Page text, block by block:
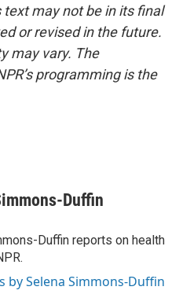
text may not be in its final
or revised in the future.
may vary. The
programming is the
Duffin
Duffin reports on health
by Selena Simmons-Duffin